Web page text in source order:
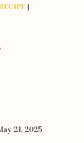
|
21, 2025